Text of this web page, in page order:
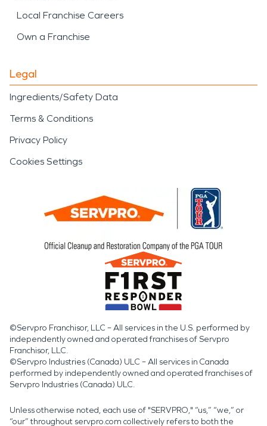
Local Franchise Careers
Own a Franchise
Legal
Ingredients/Safety Data
Terms & Conditions
Privacy Policy
Cookies Settings
©Servpro Franchisor, LLC – All services in the U.S. performed by
independently owned and operated franchises of Servpro
Franchisor, LLC.
©Servpro Industries (Canada) ULC – All services in Canada
performed by independently owned and operated franchises of
Servpro Industries (Canada) ULC.
Unless otherwise noted, each use of "SERVPRO," “us,” “we,” or
“our” throughout servpro.com collectively refers to both the